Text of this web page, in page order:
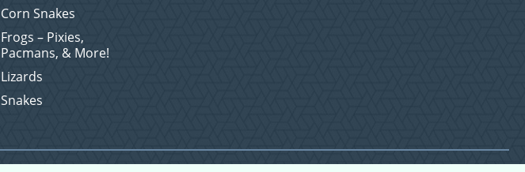
Corn Snakes
Frogs – Pixies,
Pacmans, & More!
Lizards
Snakes